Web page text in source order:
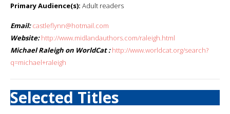
Primary Audience(s): Adult readers
Email: castleflynn@hotmail.com
Website: http://www.midlandauthors.com/raleigh.html
Michael Raleigh on WorldCat : http://www.worldcat.org/search?
q=michael+raleigh
Selected Titles